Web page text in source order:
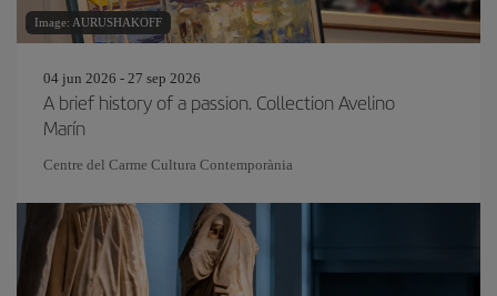
Image: AURUSHAKOFF
04 jun 2026 - 27 sep 2026
A brief history of a passion. Collection Avelino
Marín
Centre del Carme Cultura Contemporània